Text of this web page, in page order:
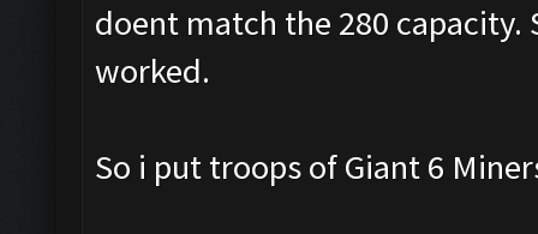
doent match the 280
worked.
So i put troops of Giant 6